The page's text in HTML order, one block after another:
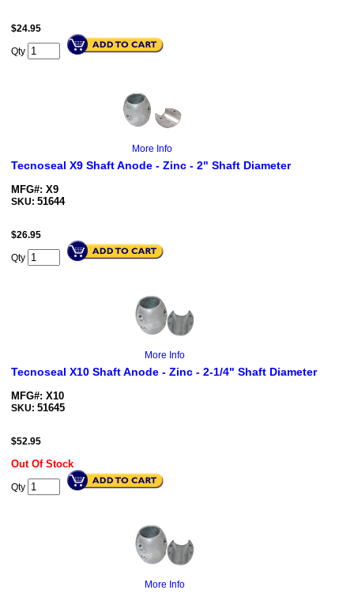
$24.95
Qty
More Info
Tecnoseal X9 Shaft Anode - Zinc - 2" Shaft Diameter
MFG#: X9
SKU: 51644
$26.95
Qty
More Info
Tecnoseal X10 Shaft Anode - Zinc - 2-1/4" Shaft Diameter
MFG#: X10
SKU: 51645
$52.95
Out Of Stock
Qty
More Info